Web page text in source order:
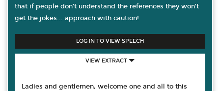
that if people don’t understand the references they won’t
get the jokes... approach with caution!
LOG IN TO VIEW SPEECH
VIEW EXTRACT
Ladies and gentlemen, welcome one and all to this